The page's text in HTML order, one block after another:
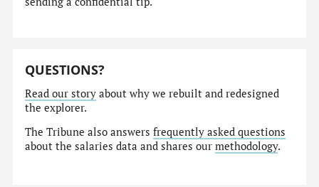
QUESTIONS?
Read our story about why we rebuilt and redesigned
the explorer.
The Tribune also answersfrequently asked questions
about the salaries data and shares ourmethodology.